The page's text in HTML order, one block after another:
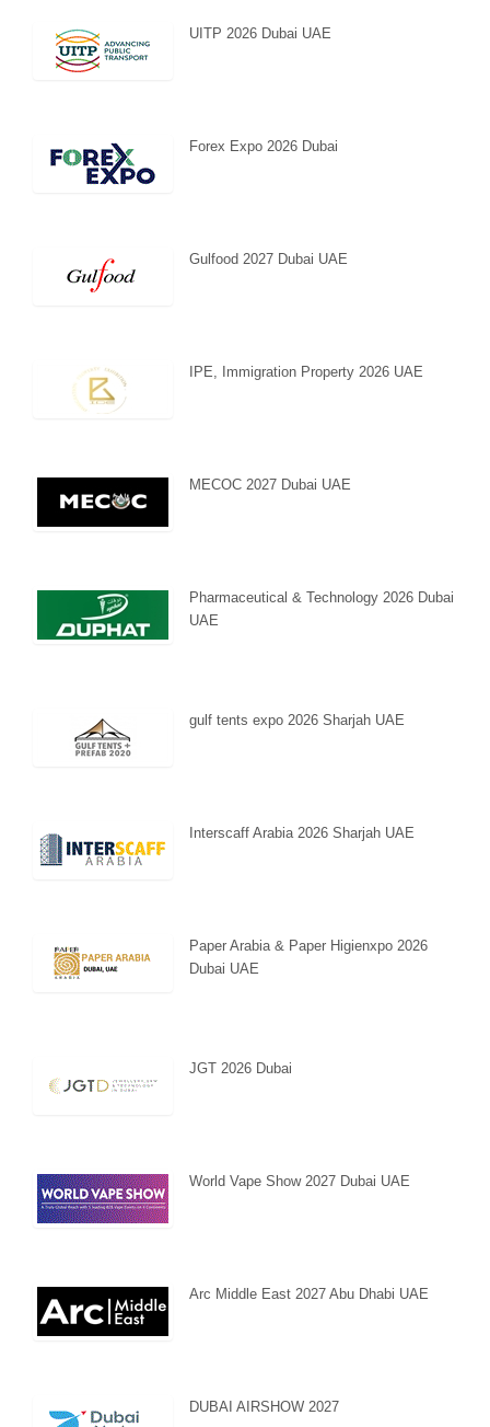
UITP 2026 Dubai UAE
Forex Expo 2026 Dubai
Gulfood 2027 Dubai UAE
IPE, Immigration Property 2026 UAE
MECOC 2027 Dubai UAE
Pharmaceutical & Technology 2026 Dubai
UAE
gulf tents expo 2026 Sharjah UAE
Interscaff Arabia 2026 Sharjah UAE
Paper Arabia & Paper Higienxpo 2026
Dubai UAE
JGT 2026 Dubai
World Vape Show 2027 Dubai UAE
Arc Middle East 2027 Abu Dhabi UAE
DUBAI AIRSHOW 2027